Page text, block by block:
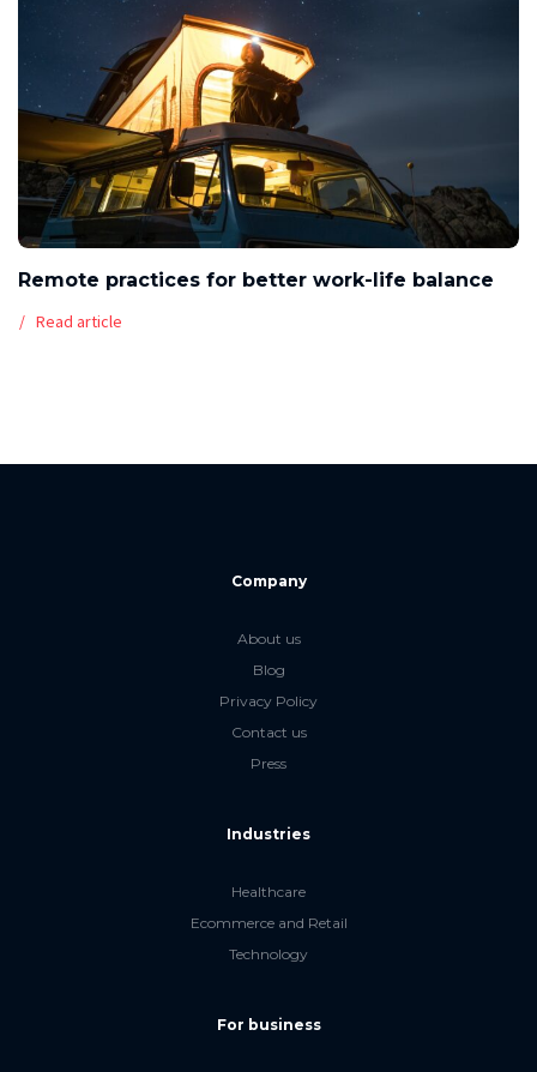
Remote practices for better work-life balance
Read article
Company
About us
Blog
Privacy Policy
Contact us
Press
Industries
Healthcare
Ecommerce and Retail
Technology
For business